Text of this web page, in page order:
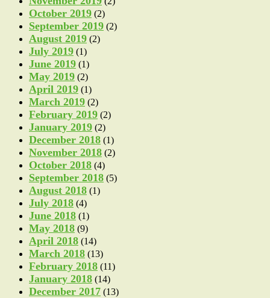
October 2019 (2)
September 2019 (2)
August 2019 (2)
July 2019 (1)
June 2019 (1)
May 2019 (2)
April 2019 (1)
March 2019 (2)
February 2019 (2)
January 2019 (2)
December 2018 (1)
November 2018 (2)
October 2018 (4)
September 2018 (5)
August 2018 (1)
July 2018 (4)
June 2018 (1)
May 2018 (9)
April 2018 (14)
March 2018 (13)
February 2018 (11)
January 2018 (14)
December 2017 (13)